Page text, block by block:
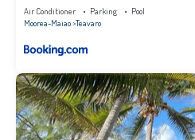
Air Conditioner Parking
Pool
Moorea-Maiao Teavaro